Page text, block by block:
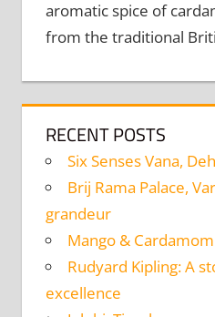
aromatic spice of
from the traditional
RECENT POSTS
Six Senses Vana,
Brij Rama Palace,
grandeur
Mango &
Rudyard Kipling: A
excellence